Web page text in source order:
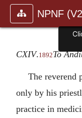
NPNF
CXIV.1892To
The reverend
only by his
practice in